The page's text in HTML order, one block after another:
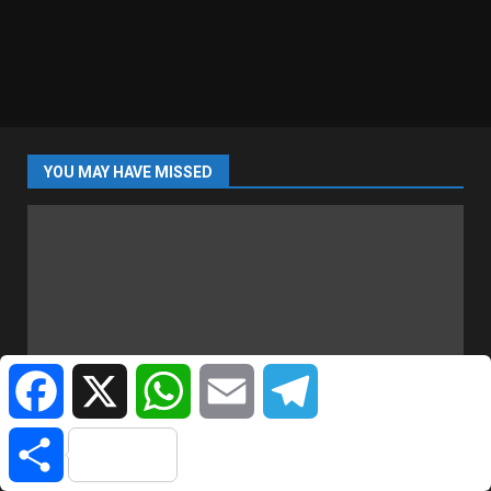
YOU MAY HAVE MISSED
SPORTS
Liverpool Set To Sign Barcelona Captain Araújo |
FacebookX WhatsAppEmail
Share